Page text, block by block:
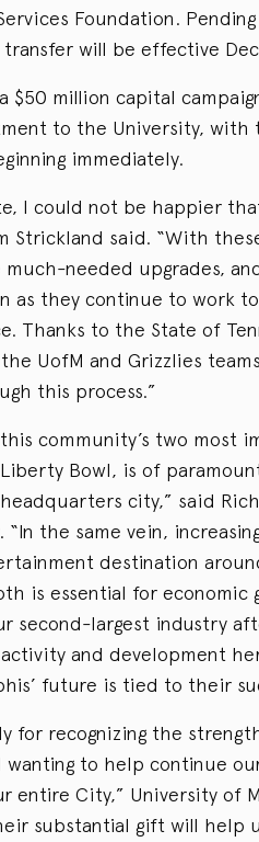
Foundation.
will be effective
$50 million capital
to the University, with
immediately.
I could not be happier
Strickland said. “With
needed upgrades,
as they continue to work
Thanks to the State of
UofM and Grizzlies
this process.”
community’s two most
Bowl, is of
city,” said
the same vein,
destination
is essential for economic
second-largest industry
and development
future is tied to their
for recognizing the
wanting to help continue
City,” University of
substantial gift will help